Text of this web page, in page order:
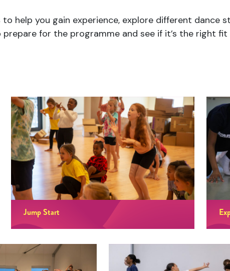
help you gain experience, explore different dance
for the programme and see if it’s the right
Jump Start